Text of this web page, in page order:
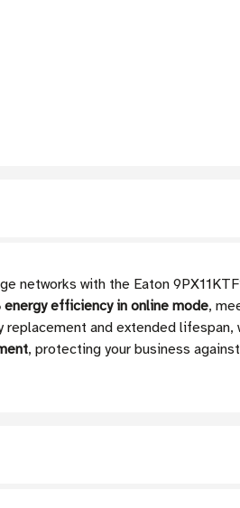
with the Eaton
efficiency in online mode,
and extended lifespan,
, protecting your business